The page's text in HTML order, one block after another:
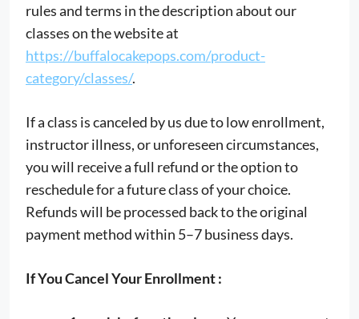
rules and terms in the description about our
classes on the website at
https://buffalocakepops.com/product-
category/classes/.
If a class is canceled by us due to low enrollment,
instructor illness, or unforeseen circumstances,
you will receive a full refund or the option to
reschedule for a future class of your choice.
Refunds will be processed back to the original
payment method within 5–7 business days.
If You Cancel Your Enrollment :